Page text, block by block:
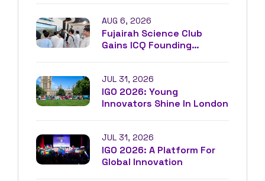
AUG 6, 2026
Fujairah Science Club
Gains ICQ Founding
JUL 31, 2026
IGO 2026: Young
Innovators Shine In London
JUL 31, 2026
IGO 2026: A Platform For
Global Innovation